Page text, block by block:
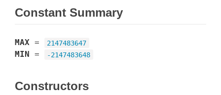
Constant Summary
MAX = 2147483647
MIN = -2147483648
Constructors